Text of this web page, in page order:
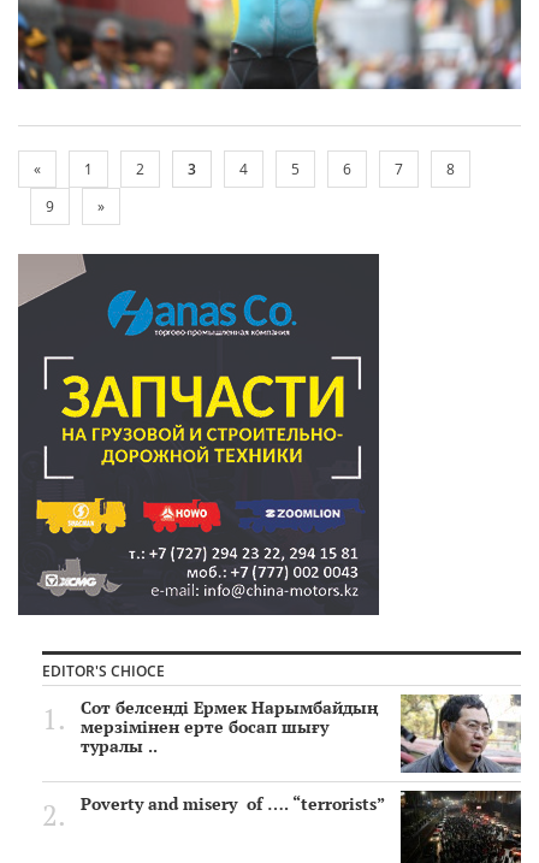
« 1 2 3 4 5 6 7
8
9
»
EDITOR'S CHIOCE
Сот белсенді Ермек Нарымбайдың
мерзімінен ерте босап шығу
туралы ..
Poverty and misery of …. “terrorists”